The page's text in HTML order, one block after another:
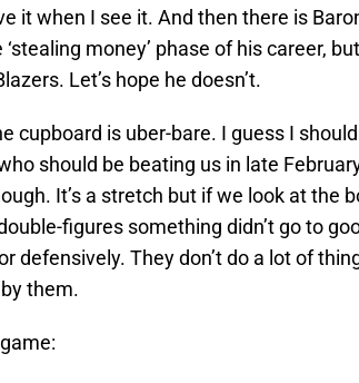
it when I see it. And then there is
money’ phase of his career,
Let’s hope he doesn’t.
cupboard is uber-bare. I guess I
should be beating us in late
It’s a stretch but if we look at the
figures something didn’t go to
defensively. They don’t do a lot of
them.